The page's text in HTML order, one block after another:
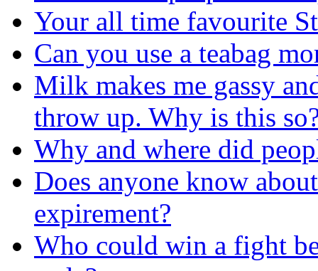
Your all time favourite
Can you use a teabag
Milk makes me gassy
throw up. Why is this
Why and where did
Does anyone know
expirement?
Who could win a fight